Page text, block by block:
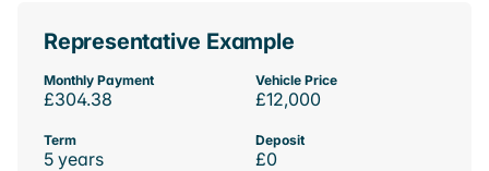
Representative Example
Monthly Payment
£304.38
Vehicle Price
£12,000
Term
5 years
Deposit
£0